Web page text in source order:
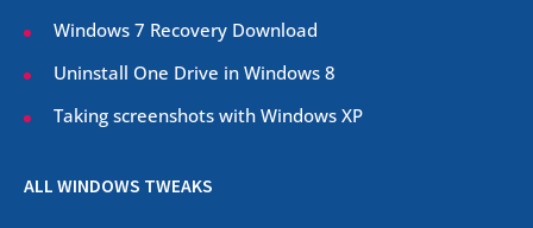
Windows 7 Recovery Download
Uninstall One Drive in Windows 8
Taking screenshots with Windows XP
ALL WINDOWS TWEAKS